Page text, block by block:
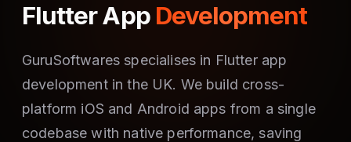
Flutter App Development
GuruSoftwares specialises in Flutter app
development in the UK. We build cross-
platform iOS and Android apps from a single
codebase with native performance, saving